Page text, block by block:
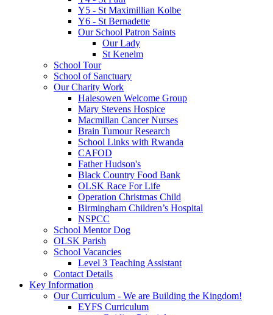
Y5 - St Maximillian Kolbe
Y6 - St Bernadette
Our School Patron Saints
Our Lady
St Kenelm
School Tour
School of Sanctuary
Our Charity Work
Halesowen Welcome Group
Mary Stevens Hospice
Macmillan Cancer Nurses
Brain Tumour Research
School Links with Rwanda
CAFOD
Father Hudson's
Black Country Food Bank
OLSK Race For Life
Operation Christmas Child
Birmingham Children’s Hospital
NSPCC
School Mentor Dog
OLSK Parish
School Vacancies
Level 3 Teaching Assistant
Contact Details
Key Information
Our Curriculum - We are Building the Kingdom!
EYFS Curriculum